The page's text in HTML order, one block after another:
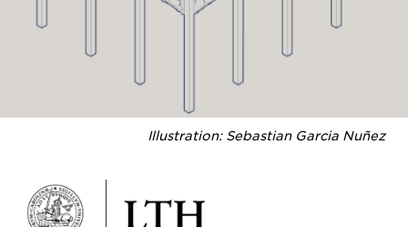
Illustration: Sebastian Garcia Nuñez